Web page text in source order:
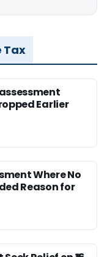
Tax
Earlier
Where No
Reason for